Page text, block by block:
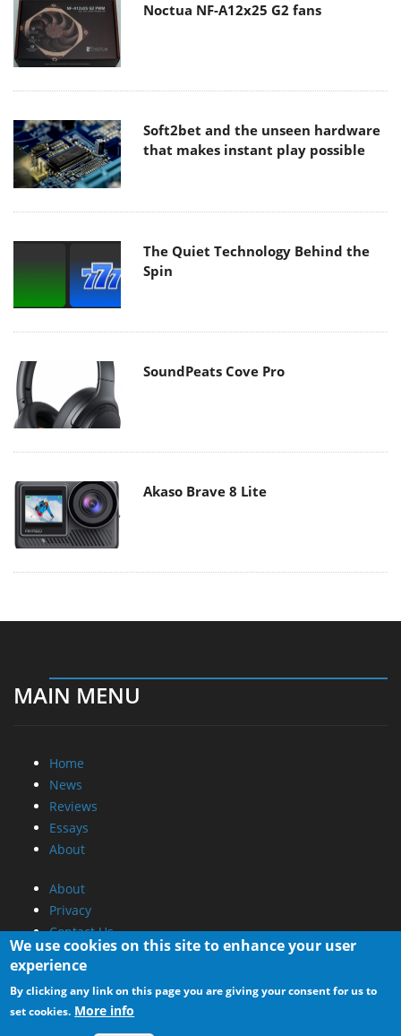
Noctua NF-A12x25 G2 fans
Soft2bet and the unseen hardware
that makes instant play possible
The Quiet Technology Behind the
Spin
SoundPeats Cove Pro
Akaso Brave 8 Lite
MAIN MENU
Home
News
Reviews
Essays
About
About
Privacy
Contact Us
Promotional Opportunities @ CdrInfo.com
Advertise on out site
Submit your News to our site
We use cookies on this site to enhance your user
experience
By clicking any link on this page you are giving your consent for us to
set cookies. More info